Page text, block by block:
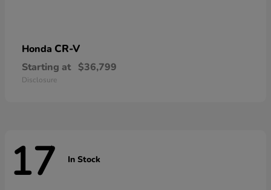
Honda CR-V
Starting at $36,799
Disclosure
17 In Stock